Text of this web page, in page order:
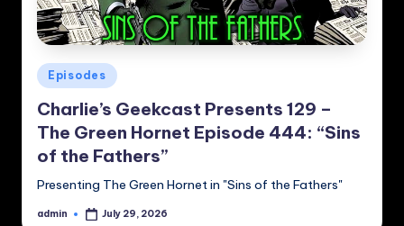
Posted
in
Episodes
Charlie’s Geekcast Presents 129 –
The Green Hornet Episode 444: “Sins
of the Fathers”
Presenting The Green Hornet in "Sins of the Fathers"
Posted
admin July 29, 2026